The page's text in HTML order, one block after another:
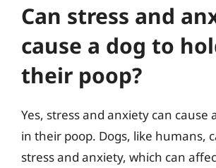
Can stress and
cause a dog to
their poop?
Yes, stress and anxiety can cause
in their poop. Dogs, like humans,
stress and anxiety, which can